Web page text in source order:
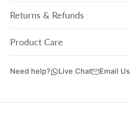
Returns & Refunds
Product Care
Need help? Live Chat Email Us